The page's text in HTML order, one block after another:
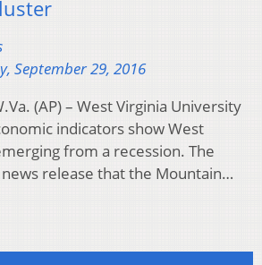
September 29, 2016
(AP) – West Virginia University
indicators show West
from a recession. The
release that the Mountain…